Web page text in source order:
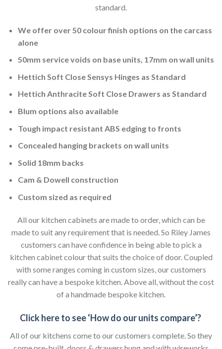
standard.
We offer over 50 colour finish options on the carcass
alone
50mm service voids on base units, 17mm on wall units
Hettich Soft Close Sensys Hinges as Standard
Hettich Anthracite Soft Close Drawers as Standard
Blum options also available
Tough impact resistant ABS edging to fronts
Concealed hanging brackets on wall units
Solid 18mm backs
Cam & Dowell construction
Custom sized as required
All our kitchen cabinets are made to order, which can be
made to suit any requirement that is needed. So Riley James
customers can have confidence in being able to pick a
kitchen cabinet colour that suits the choice of door. Coupled
with some ranges coming in custom sizes, our customers
really can have a bespoke kitchen. Above all, without the cost
of a handmade bespoke kitchen.
Click here to see ‘How do our units compare’?
All of our kitchens come to our customers complete. So they